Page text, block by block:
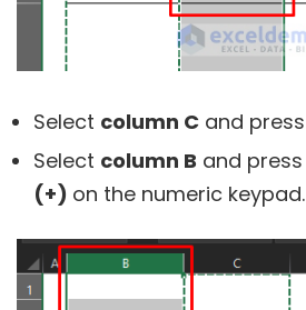
Select column C and press
Select column B and press
(+) on the numeric keypad.